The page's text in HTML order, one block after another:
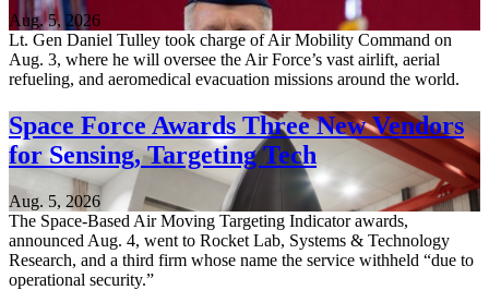
Aug. 5, 2026
Lt. Gen Daniel Tulley took charge of Air Mobility Command on
Aug. 3, where he will oversee the Air Force’s vast airlift, aerial
refueling, and aeromedical evacuation missions around the world.
Space Force Awards Three New Vendors
for Sensing, Targeting Tech
Aug. 5, 2026
The Space-Based Air Moving Targeting Indicator awards,
announced Aug. 4, went to Rocket Lab, Systems & Technology
Research, and a third firm whose name the service withheld “due to
operational security.”